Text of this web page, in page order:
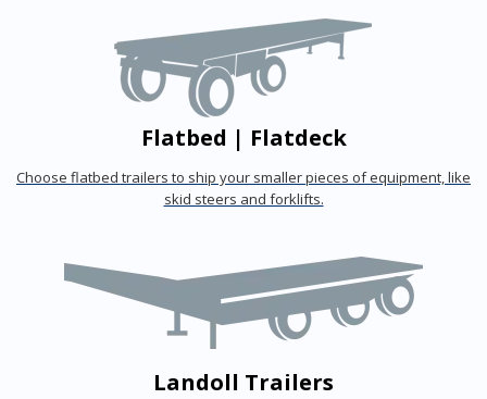
Flatbed | Flatdeck
Choose flatbed trailers to ship your smaller pieces of equipment, like
skid steers and forklifts.
Landoll Trailers